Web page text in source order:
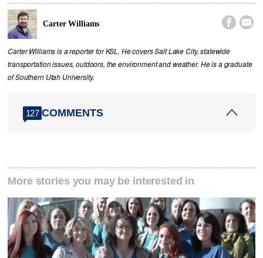
Carter Williams  
Carter Williams is a reporter for KSL. He covers Salt Lake City, statewide
transportation issues, outdoors, the environment and weather. He is a graduate
of Southern Utah University.
127 COMMENTS
More stories you may be interested in